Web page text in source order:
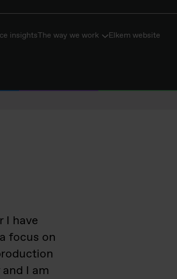
insightsThe way we work Elkem website
I have
focus on
I am